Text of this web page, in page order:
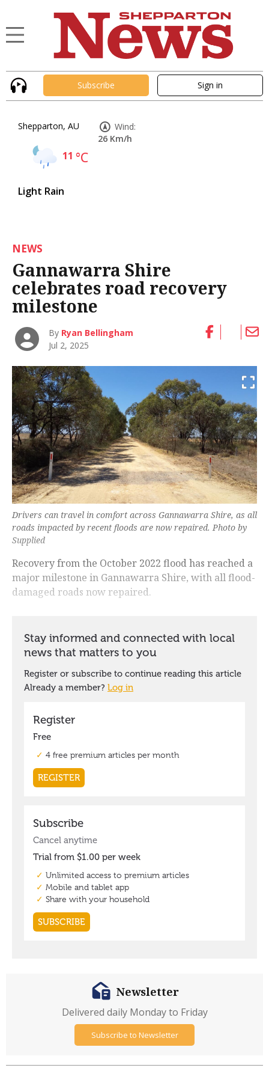
Subscribe Sign in
Shepparton, AU
11 °C
Light Rain
Wind:
26 Km/h
NEWS
Gannawarra Shire
celebrates road recovery
milestone
By Ryan Bellingham
Jul 2, 2025
Drivers can travel in comfort across Gannawarra Shire, as all
roads impacted by recent floods are now repaired. Photo by
Supplied
Recovery from the October 2022 flood has reached a
major milestone in Gannawarra Shire, with all flood-
damaged roads now repaired.
Newsletter
Delivered daily Monday to Friday
Subscribe to Newsletter